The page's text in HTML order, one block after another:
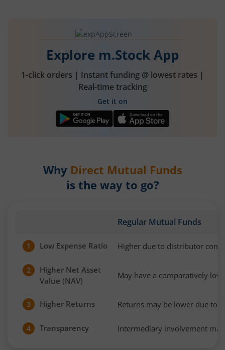
Explore m.Stock App
1-click orders | Instant funding @ lowest rates |
Real-time tracking
Get it on
Why Direct Mutual Funds
is the way to go?
Regular Mutual Funds
1 Low Expense Ratio Higher due to distributor
2
Higher Net Asset
Value (NAV)
May have a comparatively
3 Higher Returns Returns may be lower due to
4 Transparency Intermediary involvement